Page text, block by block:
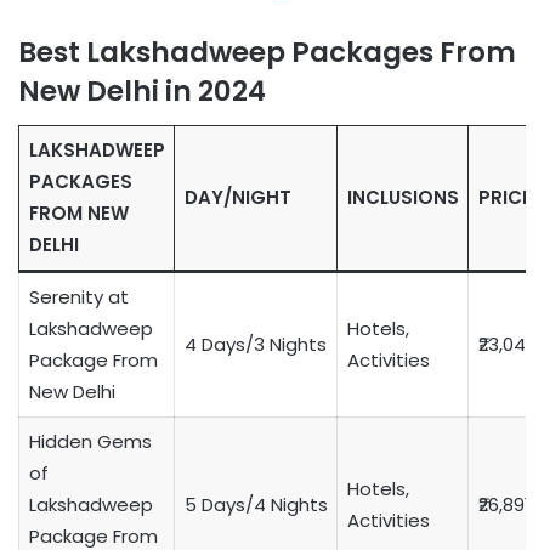
Best Lakshadweep Packages From
New Delhi in 2024
LAKSHADWEEP
PACKAGES
FROM NEW
DELHI
DAY/NIGHT INCLUSIONS PRICE
Serenity at
Lakshadweep
Package From
New Delhi
4 Days/3 Nights
Hotels,
Activities
₹23,049
Hidden Gems
of
Lakshadweep
Package From
5 Days/4 Nights
Hotels,
Activities
₹26,891